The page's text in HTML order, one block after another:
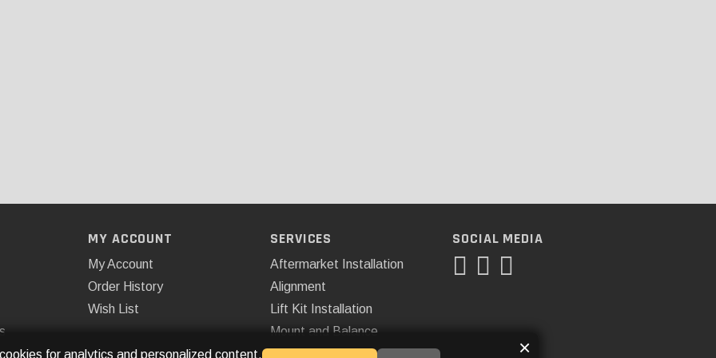
MY ACCOUNT
My Account
Order History
Wish List
SERVICES
Aftermarket Installation
Alignment
Lift Kit Installation
Mount and Balance
SOCIAL MEDIA
for analytics and personalized content. ×